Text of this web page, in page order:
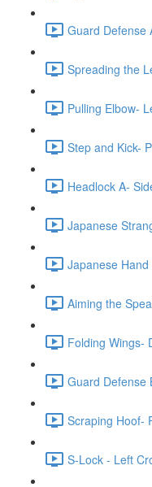
Guard Defense
Spreading the
Pulling Elbow-
Step and Kick-
Headlock A-
Japanese
Japanese
Aiming the
Folding Wings-
Guard Defense
Scraping Hoof-
S-Lock - Left